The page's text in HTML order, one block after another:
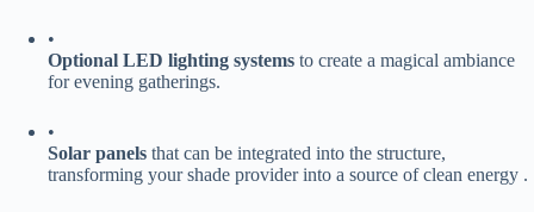
•
​Optional LED lighting systems​ ​ to create a magical ambiance
for evening gatherings.
•
​Solar panels​ ​ that can be integrated into the structure,
transforming your shade provider into a source of clean energy .